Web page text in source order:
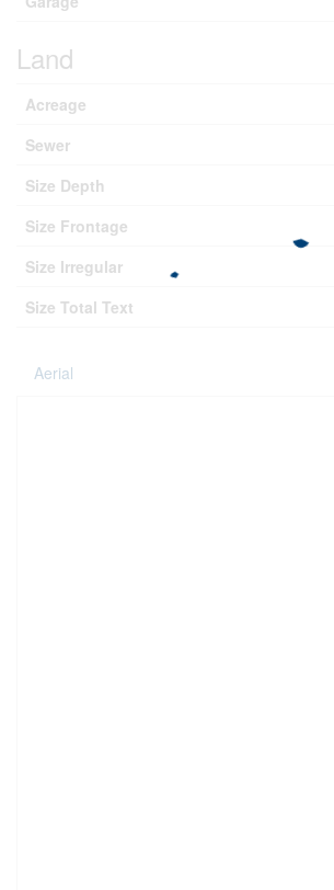
Land
Acreage
Sewer
Size Depth
Size Frontage
Size Irregular
Size Total Text
Aerial